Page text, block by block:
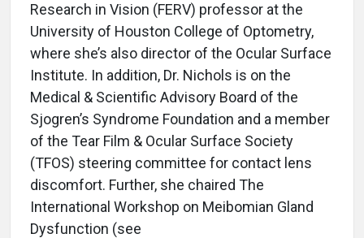
Research in Vision (FERV) professor at the
University of Houston College of Optometry,
where she’s also director of the Ocular Surface
Institute. In addition, Dr. Nichols is on the
Medical & Scientific Advisory Board of the
Sjogren’s Syndrome Foundation and a member
of the Tear Film & Ocular Surface Society
(TFOS) steering committee for contact lens
discomfort. Further, she chaired The
International Workshop on Meibomian Gland
Dysfunction (see